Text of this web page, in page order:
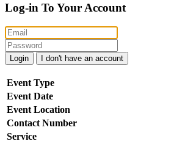
Log-in To Your Account
Login I don't have an account
Event Type
Event Date
Event Location
Contact Number
Service